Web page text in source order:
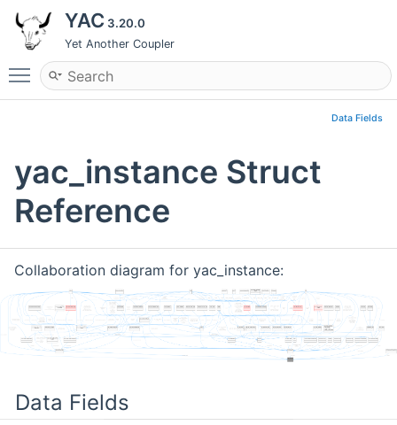
YAC 3.20.0
Yet Another Coupler
Toggle main menu visibility
Data Fields
yac_instance Struct
Reference
Collaboration diagram for yac_instance:
Data Fields